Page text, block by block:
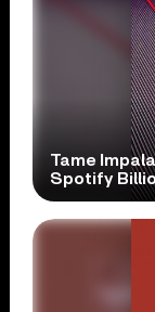
Tame
Spotify